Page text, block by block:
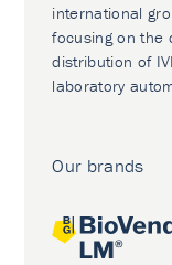
international
focusing on the
distribution of
laboratory
Our brands